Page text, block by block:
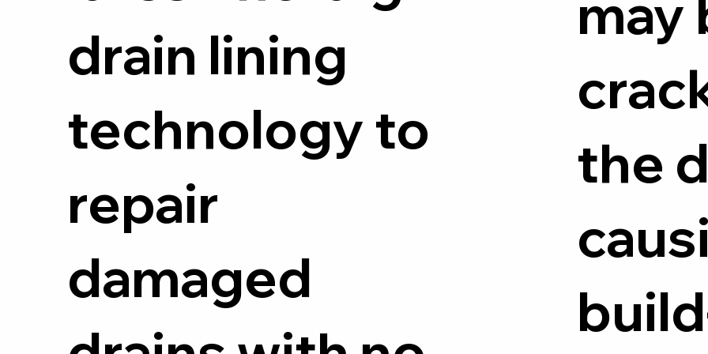
drain lining
technology to
repair
damaged
may
the